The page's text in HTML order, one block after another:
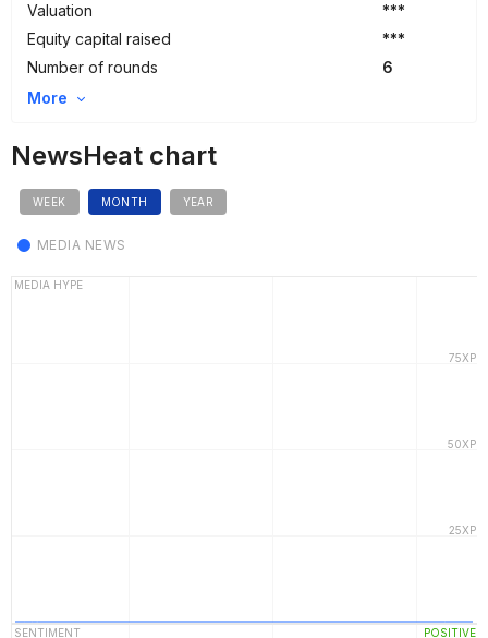
Valuation
***
Equity capital raised
***
Number of rounds
6
More
NewsHeat chart
WEEK MONTH YEAR
MEDIA NEWS